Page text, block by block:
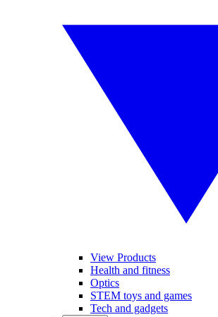
View Products
Health and fitness
Optics
STEM toys and games
Tech and gadgets